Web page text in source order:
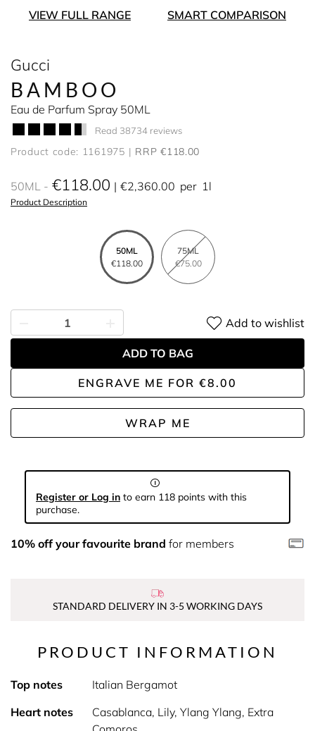
VIEW FULL RANGE SMART COMPARISON
Gucci
BAMBOO
Eau de Parfum Spray 50ML
Read 38734 reviews
Product code: 1161975 RRP €118.00
50ML €118.00 €2,360.00 per 1l
Product Description
50ML
€118.00
75ML
€75.00
ENGRAVE ME FOR €8.00
WRAP ME
Add to wishlist
ADD TO BAG
Register or Log in to earn 118 points with this
purchase.
10% off your favourite brand for members
STANDARD DELIVERY IN 3-5 WORKING DAYS
PRODUCT INFORMATION
Top notes
Italian Bergamot
Heart notes
Casablanca, Lily, Ylang Ylang, Extra